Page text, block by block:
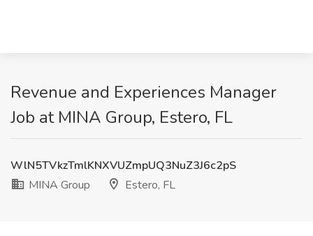
Revenue and Experiences Manager
Job at MINA Group, Estero, FL
WlN5TVkzTmlKNXVUZmpUQ3NuZ3J6c2pS
MINA Group
Estero, FL